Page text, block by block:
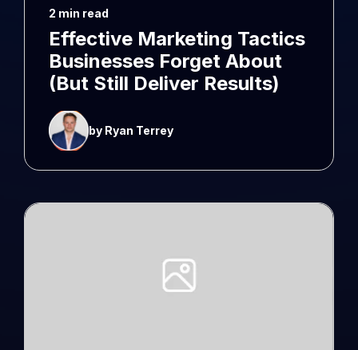
2 min read
Effective Marketing Tactics
Businesses Forget About
(But Still Deliver Results)
by Ryan Terrey